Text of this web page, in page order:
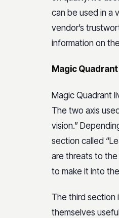
can be used in a
vendor’s
information on
Magic
Magic Quadrant
The two axis
vision.”
section called
are threats to
to make it into
The third section
themselves